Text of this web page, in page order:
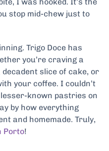
stop mid-chew just to
Trigo Doce has
you’re craving a
slice of cake, or
your coffee. I couldn’t
known pastries on
by how everything
and homemade. Truly,
Porto!